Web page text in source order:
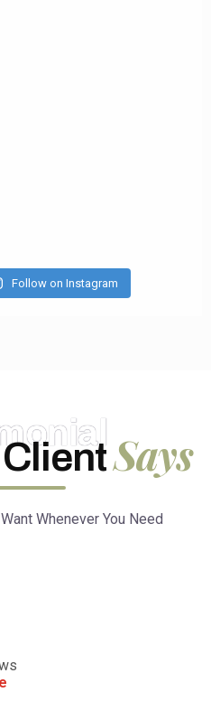
Follow on Instagram
Says
Whenever You Need
e